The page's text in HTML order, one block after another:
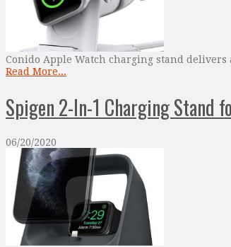
Conido Apple Watch charging stand
Read More...
Spigen 2-In-1 Charging Stand
06/20/2020